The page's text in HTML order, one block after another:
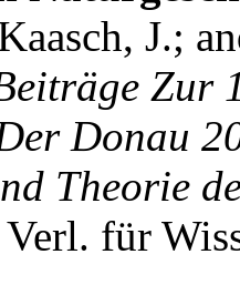
J.;
Zur
Donau
Theorie
für